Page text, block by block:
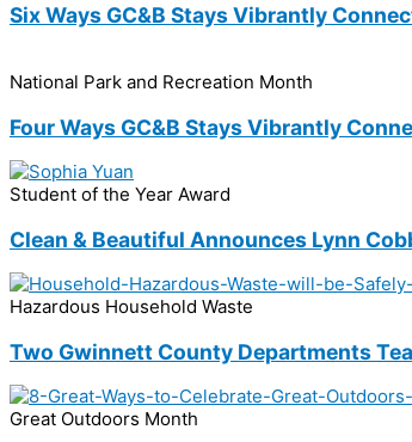
Six Ways GC&B Stays Vibrantly
National Park and Recreation Month
Four Ways GC&B Stays Vibrantly
Student of the Year Award
Clean & Beautiful Announces Lynn
Hazardous Household Waste
Two Gwinnett County Departments
Great Outdoors Month